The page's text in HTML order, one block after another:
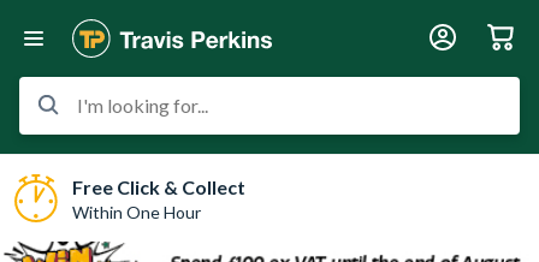
I'm looking for...
Free Click & Collect
Within One Hour